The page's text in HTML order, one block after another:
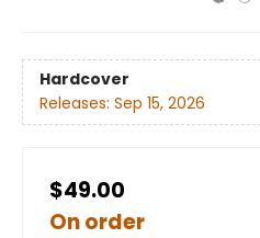
Hardcover
Releases: Sep 15, 2026
$49.00
On order